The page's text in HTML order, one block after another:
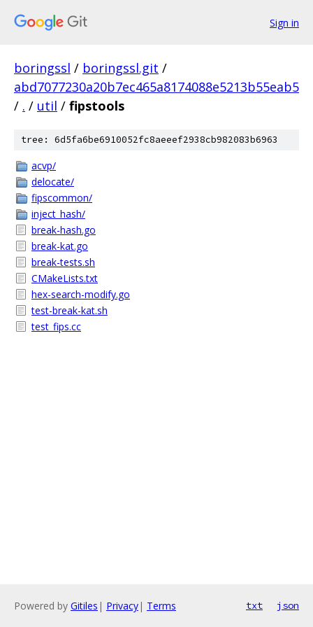
Sign in
boringssl / boringssl.git /
abd7077230a20b7ec465a8174088e5213b55eab5
/ . / util / fipstools
tree: 6d5fa6be6910052fc8aeeef2938cb982083b6963
acvp/
delocate/
fipscommon/
inject_hash/
break-hash.go
break-kat.go
break-tests.sh
CMakeLists.txt
hex-search-modify.go
test-break-kat.sh
test_fips.cc
Powered by Gitiles | Privacy| Terms txt json